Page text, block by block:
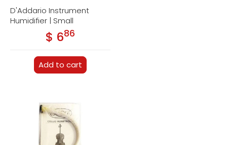
D'Addario Instrument
Humidifier | Small
Regular price
$ 6.86
Add to cart